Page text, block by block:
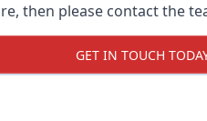
then please contact the
GET IN TOUCH